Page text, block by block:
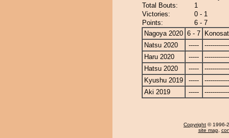
Total Bouts:
1
Victories:
0 - 1
Points:
6 - 7
Nagoya 2020 6 - 7
Natsu 2020
-----
Haru 2020
-----
Hatsu 2020
-----
Kyushu 2019
-----
Aki 2019
-----
Copyright © 1996-
site map,